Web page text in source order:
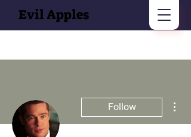
Evil Apples
Follow